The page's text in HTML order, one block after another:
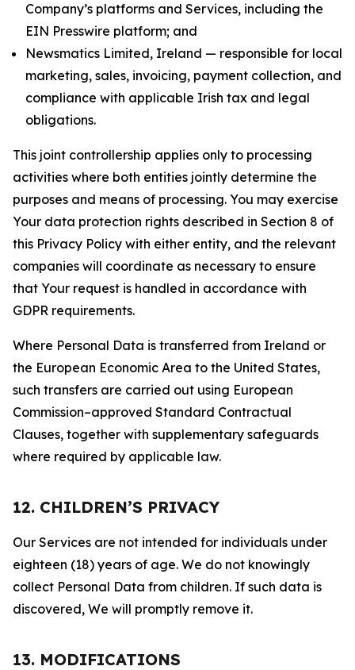
Company’s platforms and Services, including the
EIN Presswire platform; and
Newsmatics Limited, Ireland — responsible for local
marketing, sales, invoicing, payment collection, and
compliance with applicable Irish tax and legal
obligations.
This joint controllership applies only to processing
activities where both entities jointly determine the
purposes and means of processing. You may exercise
Your data protection rights described in Section 8 of
this Privacy Policy with either entity, and the relevant
companies will coordinate as necessary to ensure
that Your request is handled in accordance with
GDPR requirements.
Where Personal Data is transferred from Ireland or
the European Economic Area to the United States,
such transfers are carried out using European
Commission–approved Standard Contractual
Clauses, together with supplementary safeguards
where required by applicable law.
12. CHILDREN’S PRIVACY
Our Services are not intended for individuals under
eighteen (18) years of age. We do not knowingly
collect Personal Data from children. If such data is
discovered, We will promptly remove it.
13. MODIFICATIONS